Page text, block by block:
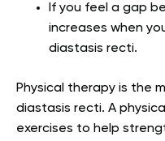
If you feel a gap
increases when
diastasis recti.
Physical therapy is the
diastasis recti. A
exercises to help